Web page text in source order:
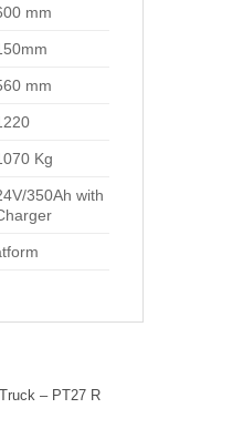
mm
mm
Kg
350Ah with
– PT27 R